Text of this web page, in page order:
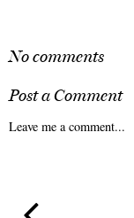
No comments
Post a Comment
Leave me a comment...